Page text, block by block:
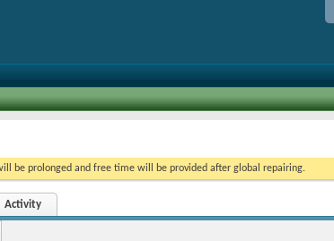
be prolonged and free time will be provided after global repairing.
Activity